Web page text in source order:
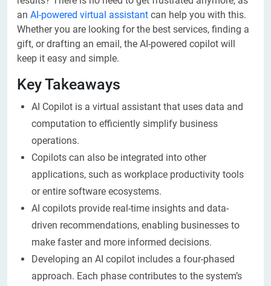
an AI-powered virtual assistant can help you with this.
Whether you are looking for the best services, finding a
gift, or drafting an email, the AI-powered copilot will
keep it easy and simple.
Key Takeaways
AI Copilot is a virtual assistant that uses data and
computation to efficiently simplify business
operations.
Copilots can also be integrated into other
applications, such as workplace productivity tools
or entire software ecosystems.
AI copilots provide real-time insights and data-
driven recommendations, enabling businesses to
make faster and more informed decisions.
Developing an AI copilot includes a four-phased
approach. Each phase contributes to the system’s